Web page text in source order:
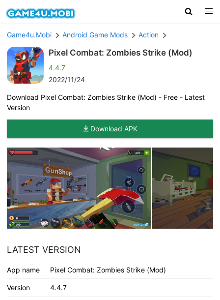
Game4u.Mobi Android Game Mods Action
Pixel Combat: Zombies Strike (Mod)
4.4.7
2022/11/24
Download Pixel Combat: Zombies Strike (Mod) - Free - Latest
Version
Download APK
LATEST VERSION
App name Pixel Combat: Zombies Strike (Mod)
Version 4.4.7